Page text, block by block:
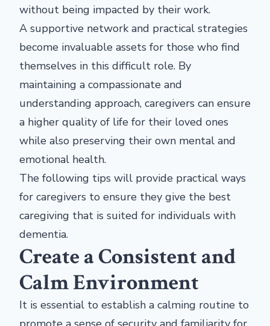
without being impacted by their work.
A supportive network and practical strategies
become invaluable assets for those who find
themselves in this difficult role. By
maintaining a compassionate and
understanding approach, caregivers can ensure
a higher quality of life for their loved ones
while also preserving their own mental and
emotional health.
The following tips will provide practical ways
for caregivers to ensure they give the best
caregiving that is suited for individuals with
dementia.
Create a Consistent and
Calm Environment
It is essential to establish a calming routine to